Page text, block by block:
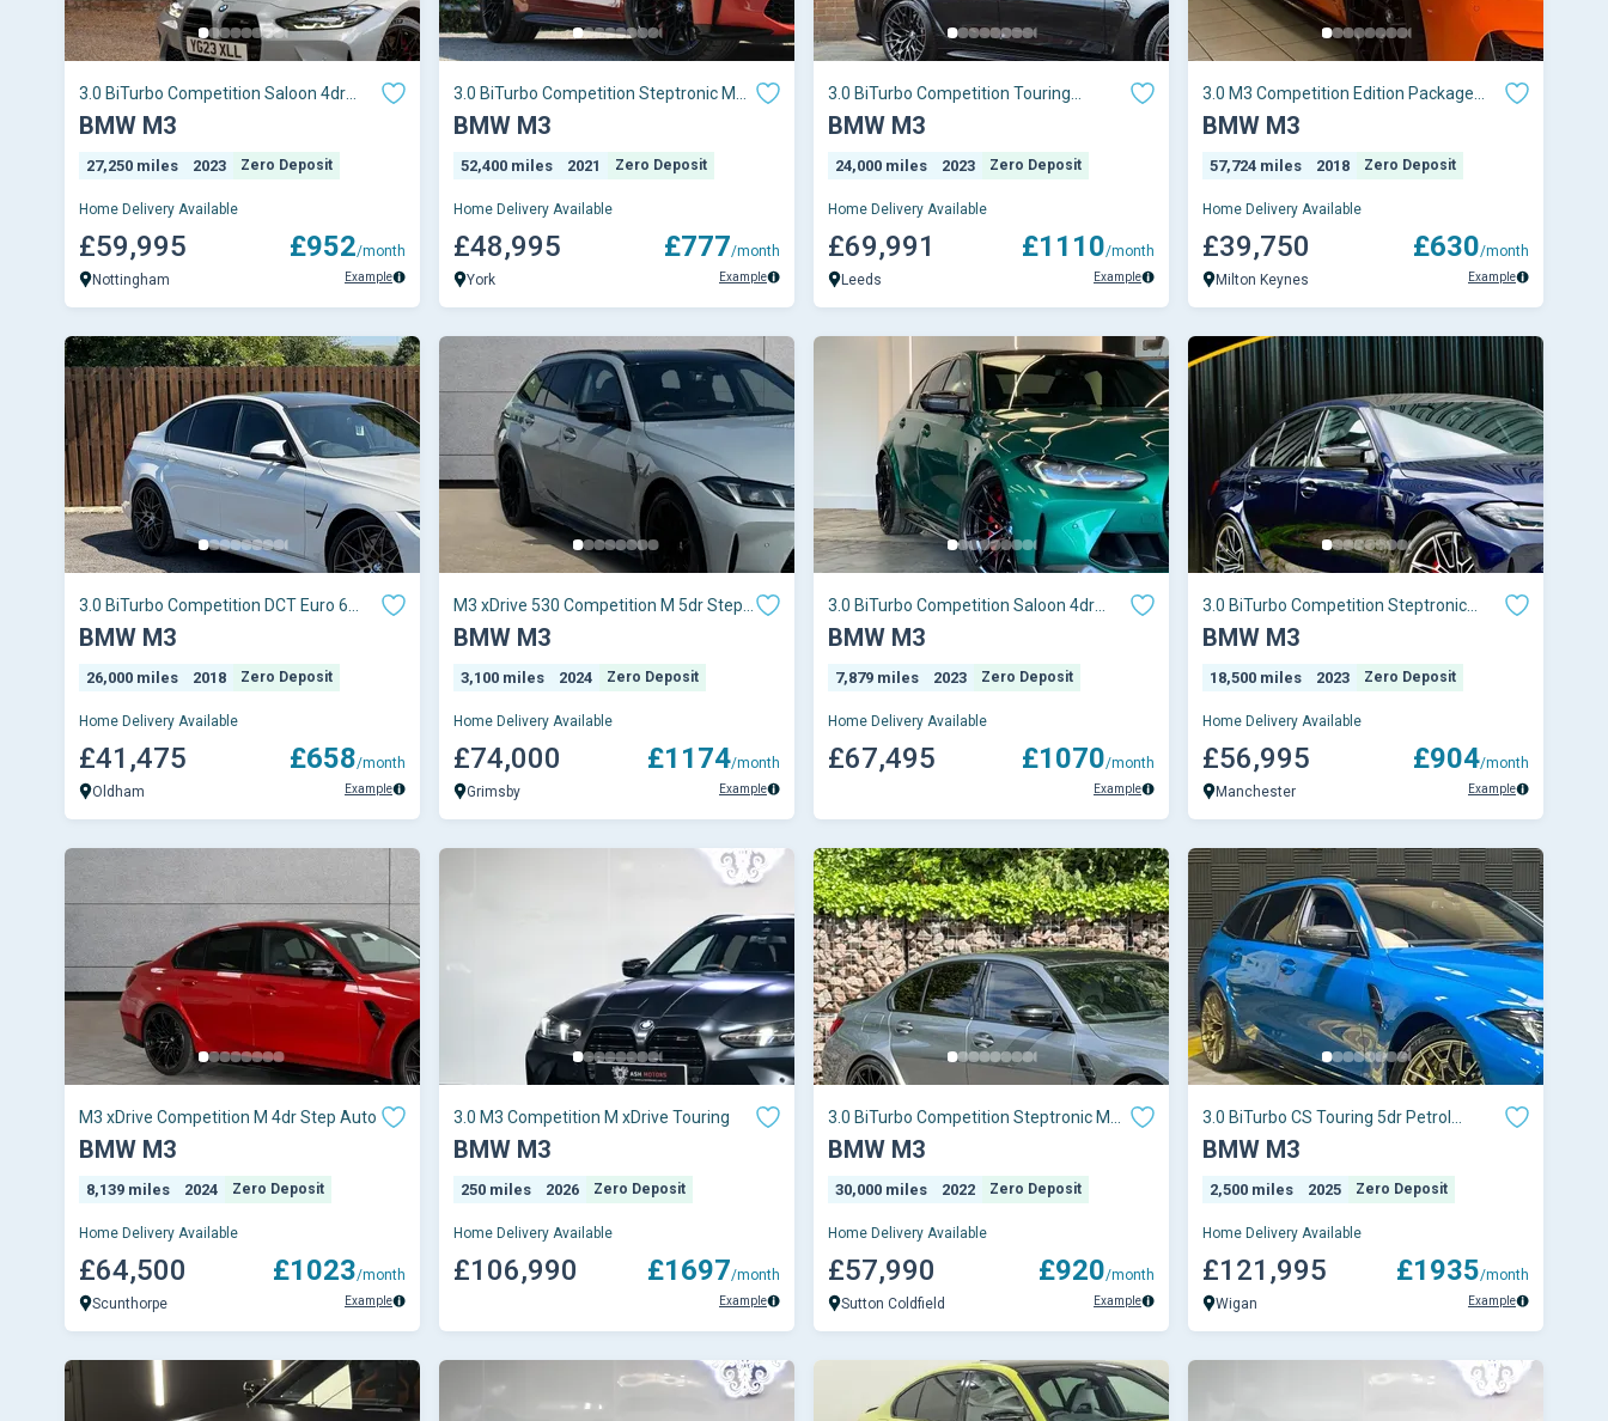
3.0 BiTurbo Competition Saloon 4dr
Petrol Steptron
BMW M3
27,250 miles 2023 Zero Deposit
Home Delivery Available
£59,995
Nottingham
£952/month
Example
3.0 BiTurbo Competition Steptronic M
xDrive Euro 6 (s/s) 4dr
BMW M3
52,400 miles 2021 Zero Deposit
Home Delivery Available
£48,995
York
£777/month
Example
3.0 BiTurbo Competition Touring
Steptronic M xDrive Euro 6 (s/s) 5dr
BMW M3
24,000 miles 2023 Zero Deposit
Home Delivery Available
£69,991
Leeds
£1110/month
Example
3.0 M3 Competition Edition Package
Semi-Auto 4dr
BMW M3
57,724 miles 2018 Zero Deposit
Home Delivery Available
£39,750
Milton Keynes
£630/month
Example
3.0 BiTurbo Competition DCT Euro 6
(s/s) 4dr
BMW M3
26,000 miles 2018 Zero Deposit
Home Delivery Available
£41,475
Oldham
£658/month
Example
M3 xDrive 530 Competition M 5dr Step
Auto
BMW M3
3,100 miles 2024 Zero Deposit
Home Delivery Available
£74,000
Grimsby
£1174/month
Example
3.0 BiTurbo Competition Saloon 4dr
Petrol Steptron
BMW M3
7,879 miles 2023 Zero Deposit
Home Delivery Available
£67,495 £1070/month
Example
3.0 BiTurbo Competition Steptronic
Euro 6 (s/s) 4dr
BMW M3
18,500 miles 2023 Zero Deposit
Home Delivery Available
£56,995
Manchester
£904/month
Example
M3 xDrive Competition M 4dr Step Auto
BMW M3
8,139 miles 2024 Zero Deposit
Home Delivery Available
£64,500
Scunthorpe
£1023/month
Example
3.0 M3 Competition M xDrive Touring
BMW M3
250 miles 2026 Zero Deposit
Home Delivery Available
£106,990 £1697/month
Example
3.0 BiTurbo Competition Steptronic M
xDrive Euro 6 (s/s) 4dr
BMW M3
30,000 miles 2022 Zero Deposit
Home Delivery Available
£57,990
Sutton Coldfield
£920/month
Example
3.0 BiTurbo CS Touring 5dr Petrol
Steptronic M xDr
BMW M3
2,500 miles 2025 Zero Deposit
Home Delivery Available
£121,995
Wigan
£1935/month
Example